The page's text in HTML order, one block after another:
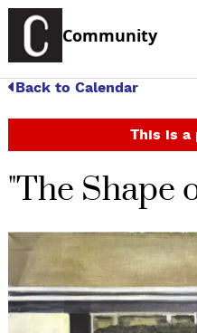
Community
Back to Calendar
This is a
"The Shape